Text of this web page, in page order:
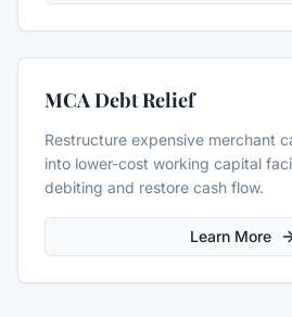
MCA Debt Relief
Restructure expensive merchant
into lower-cost working capital
debiting and restore cash flow.
Learn More